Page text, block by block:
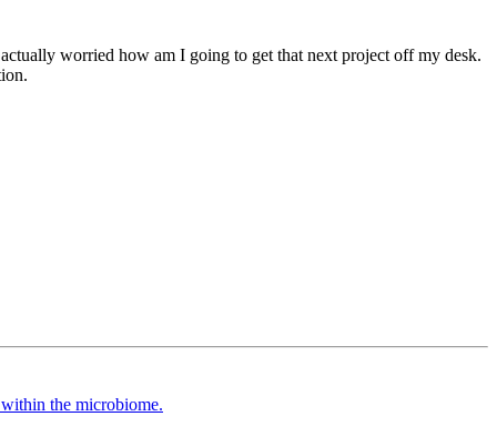
worried how am I going to get that next project off my desk.